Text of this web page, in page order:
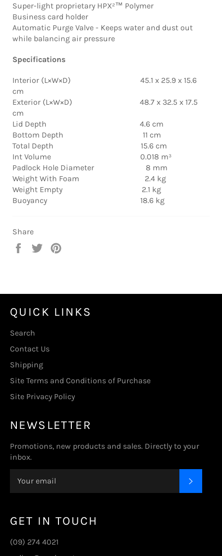
Super-light proprietary HPX²™ Polymer
Business card holder
Automatic Purge Valve - Keeps water and dust out
while balancing air pressure
Specifications
Interior (L×W×D) 45.1 x 25.9 x 15.6
cm
Exterior (L×W×D) 48.7 x 32.5 x 17.5
cm
Lid Depth 4.6 cm
Bottom Depth 11 cm
Total Depth 15.6 cm
Int Volume 0.018 m³
Padlock Hole Diameter 8 mm
Weight With Foam 2.4 kg
Weight Empty 2.1 kg
Buoyancy 18.6 kg
Share
Share
Tweet
QUICK LINKS
Search
Contact Us
Shipping
Site Terms and Conditions of Purchase
Site Privacy Policy
NEWSLETTER
Promotions, new products and sales. Directly to your
inbox.
GET IN TOUCH
(09) 274 4021